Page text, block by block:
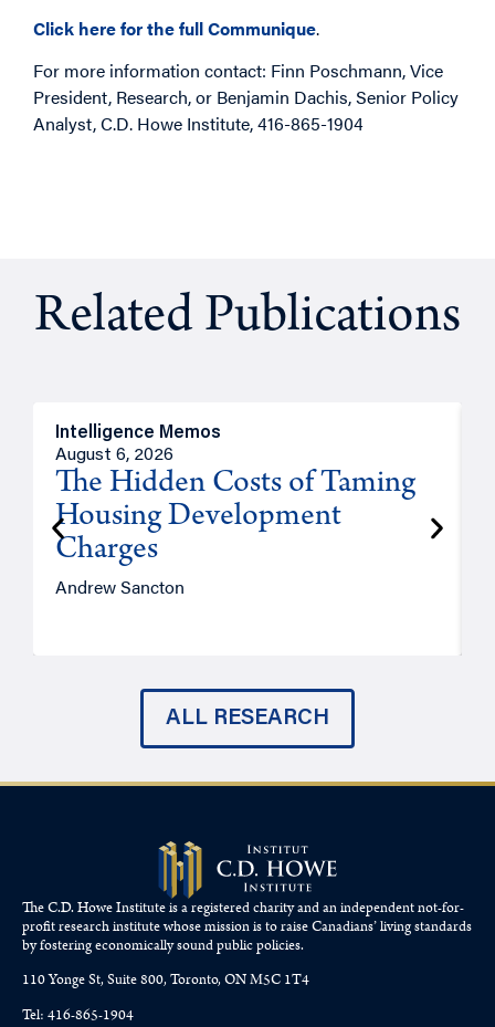
Click here for the full Communique.
For more information contact: Finn Poschmann, Vice
President, Research, or Benjamin Dachis, Senior Policy
Analyst, C.D. Howe Institute, 416-865-1904
Related Publications
Intelligence Memos
August 6, 2026
The Hidden Costs of Taming
Housing Development
Charges
Andrew Sancton
ALL RESEARCH
The C.D. Howe Institute is a registered charity and an independent not-for-
profit research institute whose mission is to raiseCanadians’living standards
by fostering economically sound public policies.
110 Yonge St, Suite 800, Toronto, ON M5C 1T4
Tel: 416-865-1904